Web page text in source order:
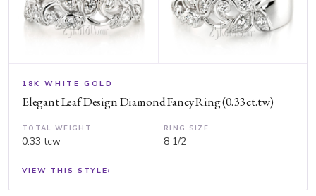
18K WHITE GOLD
Elegant Leaf Design Diamond Fancy Ring (0.33 ct.tw)
TOTAL WEIGHT
0.33 tcw
RING SIZE
8 1/2
VIEW THIS STYLE›